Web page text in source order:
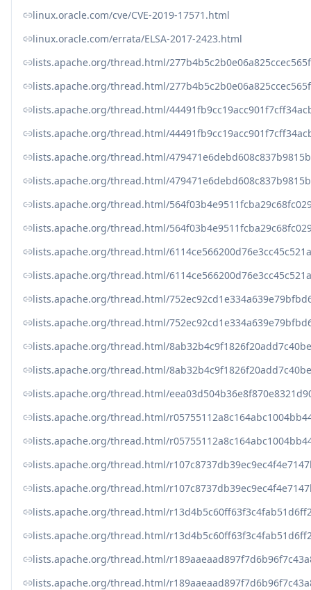
linux.oracle.com/cve/CVE-2019-17571.html
linux.oracle.com/errata/ELSA-2017-2423.html
lists.apache.org/thread.html/
lists.apache.org/thread.html/
lists.apache.org/thread.html/
lists.apache.org/thread.html/
lists.apache.org/thread.html/
lists.apache.org/thread.html/
lists.apache.org/thread.html/
lists.apache.org/thread.html/
lists.apache.org/thread.html/
lists.apache.org/thread.html/
lists.apache.org/thread.html/
lists.apache.org/thread.html/
lists.apache.org/thread.html/
lists.apache.org/thread.html/
lists.apache.org/thread.html/
lists.apache.org/thread.html/
lists.apache.org/thread.html/
lists.apache.org/thread.html/
lists.apache.org/thread.html/
lists.apache.org/thread.html/
lists.apache.org/thread.html/
lists.apache.org/thread.html/
lists.apache.org/thread.html/